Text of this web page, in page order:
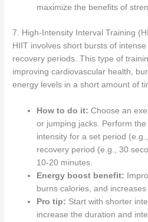
maximize the benefits of
7. High-Intensity Interval Training
HIIT involves short bursts of
recovery periods. This type of
improving cardiovascular health,
energy levels in a short amount of
How to do it: Choose an
or jumping jacks. Perform
intensity for a set period
recovery period (e.g., 30
10-20 minutes.
Energy boost benefit:
burns calories, and increases
Pro tip: Start with shorter
increase the duration and